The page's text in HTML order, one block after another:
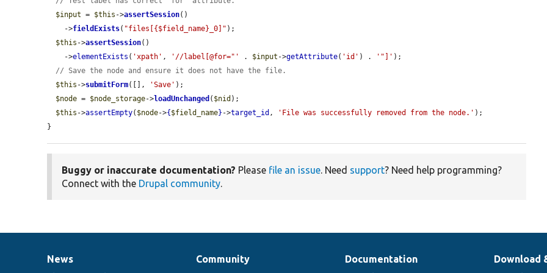
$input = $this ->assertSession()
    ->
fieldExists( "files[{$field_name}_0]" );
$this ->assertSession()
    ->
elementExists ( 'xpath' , '//label[@for="' . $input ->getAttribute( 'id' ) . '"]' );
// Save the node and ensure it does not have the file.
$this ->submitForm([], 'Save' );
$node = $node_storage->loadUnchanged ( $nid );
$this ->assertEmpty( $node->{ $field_name} ->target_id , 'File was successfully removed from the node.' );
}
Buggy or inaccurate documentation? Please file an issue. Need support? Need help programming?
Connect with the Drupal community.
News
News
Our
Community
Documentation
Documentation
Drupal
Download
Governance